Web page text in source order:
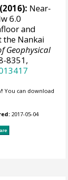
Near-
6.0
and
Nankai
Geophysical
8351,
You can download
2017-05-04